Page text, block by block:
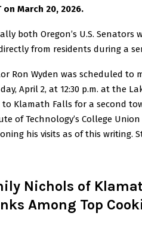
on March 20, 2026.
both Oregon’s U.S.
from residents during a
Ron Wyden was scheduled to
April 2, at 12:30 p.m. at the
to Klamath Falls for a second
of Technology’s College
his visits as of this writing.
Nichols of
Among Top